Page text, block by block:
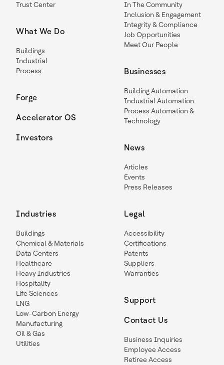
Trust Center
What We Do
Buildings
Industrial
Process
Forge
Accelerator OS
Investors
In The Community
Inclusion & Engagement
Integrity & Compliance
Job Opportunities
Meet Our People
Businesses
Building Automation
Industrial Automation
Process Automation &
Technology
News
Articles
Events
Press Releases
Industries
Buildings
Chemical & Materials
Data Centers
Healthcare
Heavy Industries
Hospitality
Life Sciences
LNG
Low-Carbon Energy
Manufacturing
Oil & Gas
Utilities
Legal
Accessibility
Certifications
Patents
Suppliers
Warranties
Support
Contact Us
Business Inquiries
Employee Access
Retiree Access